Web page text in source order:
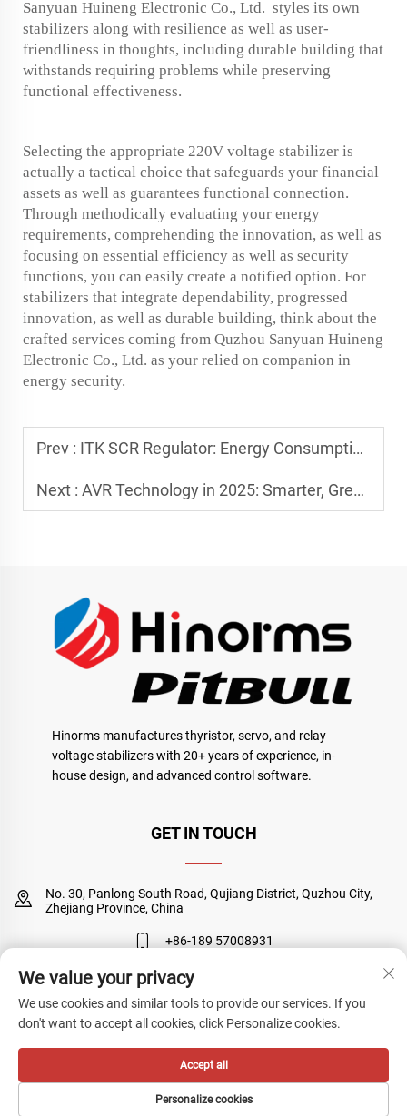
Sanyuan Huineng Electronic Co., Ltd. styles its own
stabilizers along with resilience as well as user-
friendliness in thoughts, including durable building that
withstands requiring problems while preserving
functional effectiveness.
Selecting the appropriate 220V voltage stabilizer is
actually a tactical choice that safeguards your financial
assets as well as guarantees functional connection.
Through methodically evaluating your energy
requirements, comprehending the innovation, as well as
focusing on essential efficiency as well as security
functions, you can easily create a notified option. For
stabilizers that integrate dependability, progressed
innovation, as well as durable building, think about the
crafted services coming from Quzhou Sanyuan Huineng
Electronic Co., Ltd. as your relied on companion in
energy security.
Prev : ITK SCR Regulator: Energy Consumption and Cost Savings
Next : AVR Technology in 2025: Smarter, Greener, and More Reliable Power Protection
Hinorms manufactures thyristor, servo, and relay
voltage stabilizers with 20+ years of experience, in-
house design, and advanced control software.
GET IN TOUCH
No. 30, Panlong South Road, Qujiang District, Quzhou City,
Zhejiang Province, China
+86-189 57008931
[email protected]
Copyright © Quzhou Sanyuan Huineng Electronic Co., Ltd. All Rights
Reserved Privacy Policy
We value your privacy
We use cookies and similar tools to provide our services. If you
don't want to accept all cookies, click Personalize cookies.
Personalize cookies
Accept all